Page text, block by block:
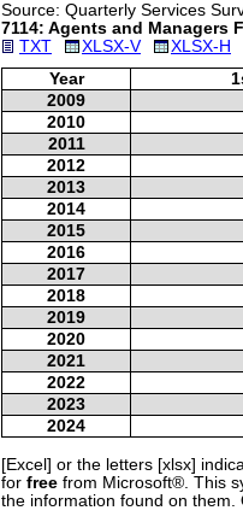
Source: Quarterly Services
7114: Agents and Managers
TXT
XLSX-V XLSX-H
Year
2009
2010
2011
2012
2013
2014
2015
2016
2017
2018
2019
2020
2021
2022
2023
2024
[Excel] or the letters [xlsx]
for free from Microsoft®. This
the information found on them.